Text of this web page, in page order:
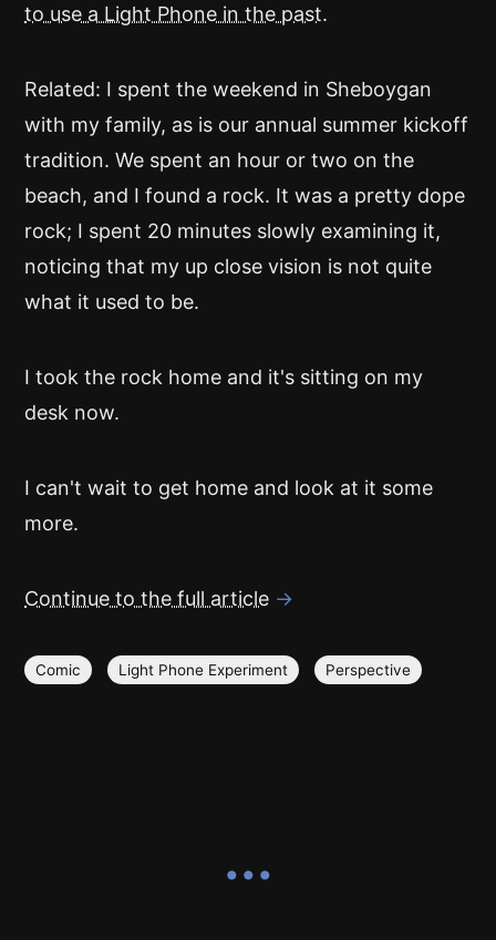
to use a Light Phone in the past.
Related: I spent the weekend in Sheboygan
with my family, as is our annual summer kickoff
tradition. We spent an hour or two on the
beach, and I found a rock. It was a pretty dope
rock; I spent 20 minutes slowly examining it,
noticing that my up close vision is not quite
what it used to be.
I took the rock home and it's sitting on my
desk now.
I can't wait to get home and look at it some
more.
Continue to the full article →
Comic Light Phone Experiment Perspective